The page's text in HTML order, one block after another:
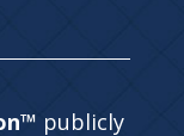
publicly